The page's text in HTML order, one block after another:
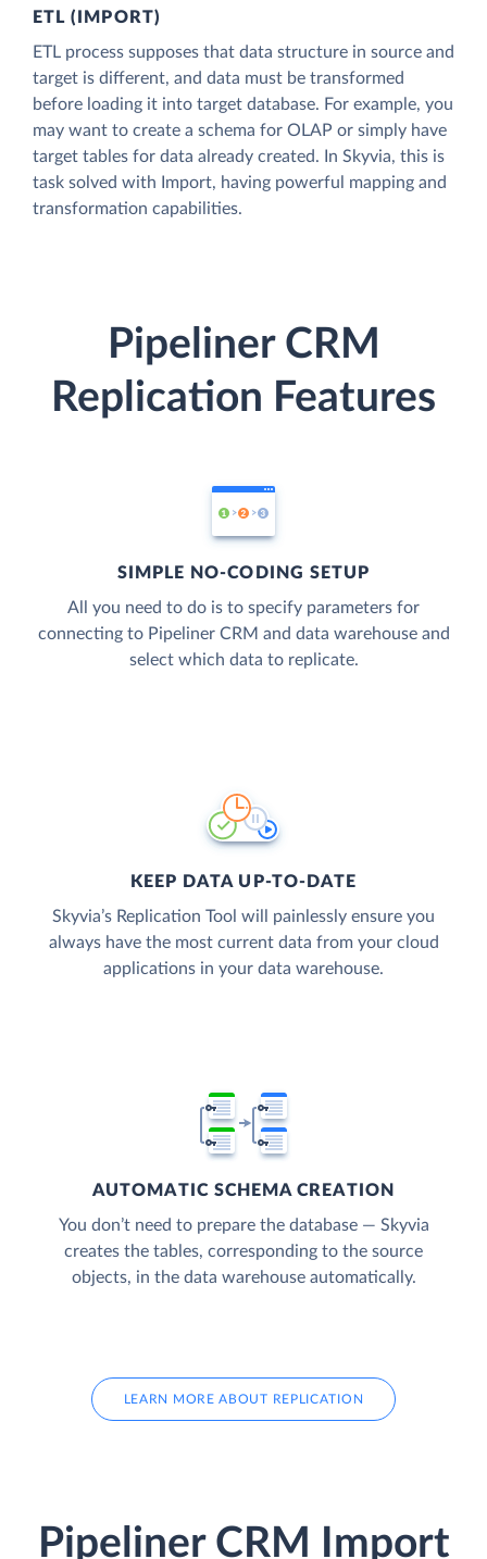
ETL (IMPORT)
ETL process supposes that data structure in source and
target is different, and data must be transformed
before loading it into target database. For example, you
may want to create a schema for OLAP or simply have
target tables for data already created. In Skyvia, this is
task solved with Import, having powerful mapping and
transformation capabilities.
Pipeliner CRM
Replication Features
SIMPLE NO-CODING SETUP
All you need to do is to specify parameters for
connecting to Pipeliner CRM and data warehouse and
select which data to replicate.
KEEP DATA UP-TO-DATE
Skyvia’s Replication Tool will painlessly ensure you
always have the most current data from your cloud
applications in your data warehouse.
AUTOMATIC SCHEMA CREATION
You don’t need to prepare the database — Skyvia
creates the tables, corresponding to the source
objects, in the data warehouse automatically.
LEARN MORE ABOUT REPLICATION
Pipeliner CRM Import